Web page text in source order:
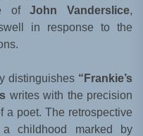
ofJohn Vanderslice,
in response to the
distinguishes “Frankie’s
writes with the precision
a poet. The retrospective
childhood marked by